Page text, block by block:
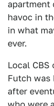
apartment
havoc in
in what
ever.
Local
Futch was
after